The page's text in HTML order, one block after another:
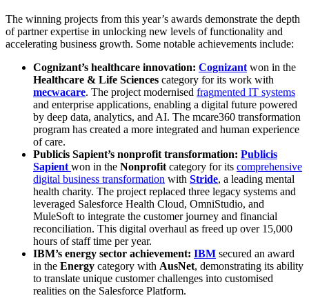
The winning projects from this year’s awards demonstrate the depth
of partner expertise in unlocking new levels of functionality and
accelerating business growth. Some notable achievements include:
Cognizant’s healthcare innovation: Cognizant won in the
Healthcare & Life Sciences category for its work with
mecwacare. The project modernised fragmented IT systems
and enterprise applications, enabling a digital future powered
by deep data, analytics, and AI. The mcare360 transformation
program has created a more integrated and human experience
of care.
Publicis Sapient’s nonprofit transformation: Publicis
Sapient won in the Nonprofit category for its comprehensive
digital business transformation with Stride, a leading mental
health charity. The project replaced three legacy systems and
leveraged Salesforce Health Cloud, OmniStudio, and
MuleSoft to integrate the customer journey and financial
reconciliation. This digital overhaul as freed up over 15,000
hours of staff time per year.
IBM’s energy sector achievement: IBM secured an award
in the Energy category with AusNet, demonstrating its ability
to translate unique customer challenges into customised
realities on the Salesforce Platform.